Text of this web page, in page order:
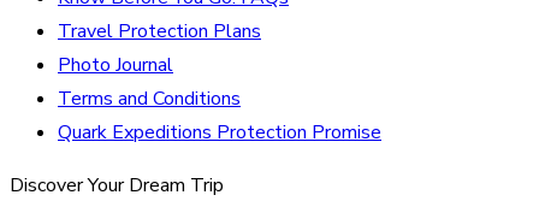
Travel Protection Plans
Photo Journal
Terms and Conditions
Quark Expeditions Protection Promise
Discover Your Dream Trip